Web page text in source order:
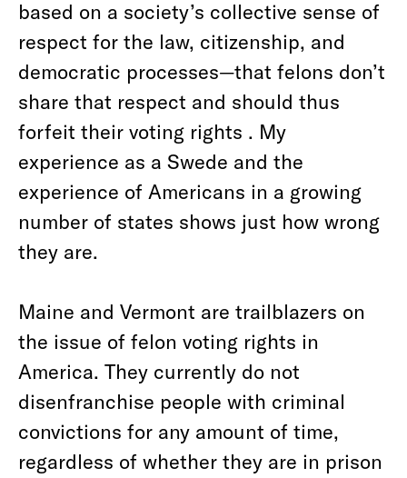
based on a society’s collective sense of
respect for the law, citizenship, and
democratic processes—that felons don’t
share that respect and should thus
forfeit their voting rights . My
experience as a Swede and the
experience of Americans in a growing
number of states shows just how wrong
they are.
Maine and Vermont are trailblazers on
the issue of felon voting rights in
America. They currently do not
disenfranchise people with criminal
convictions for any amount of time,
regardless of whether they are in prison